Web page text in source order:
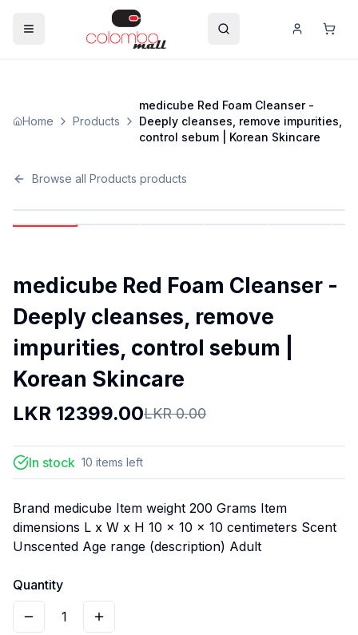
Home Products
medicube Red Foam Cleanser -
Deeply cleanses, remove impurities,
control sebum | Korean Skincare
Browse all Products products
medicube Red Foam Cleanser -
Deeply cleanses, remove
impurities, control sebum |
Korean Skincare
LKR 12399.00LKR0.00
In stock 10 items left
Brand medicube Item weight 200 Grams Item
dimensions L x W x H 10 x 10 x 10 centimeters Scent
Unscented Age range (description) Adult
Quantity
1